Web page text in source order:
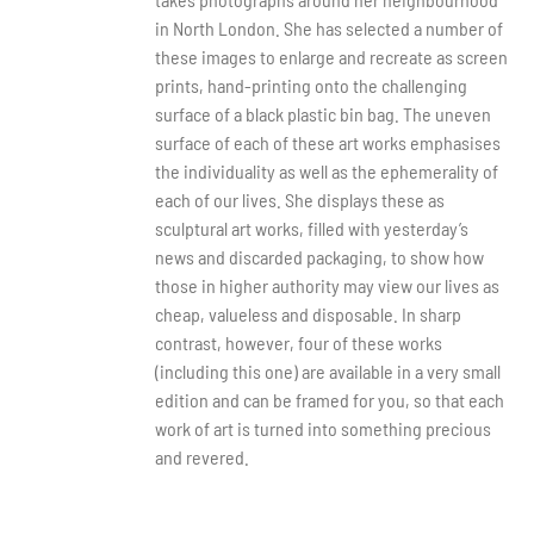
in North London. She has selected a number of
these images to enlarge and recreate as screen
prints, hand-printing onto the challenging
surface of a black plastic bin bag. The uneven
surface of each of these art works emphasises
the individuality as well as the ephemerality of
each of our lives. She displays these as
sculptural art works, filled with yesterday’s
news and discarded packaging, to show how
those in higher authority may view our lives as
cheap, valueless and disposable. In sharp
contrast, however, four of these works
(including this one) are available in a very small
edition and can be framed for you, so that each
work of art is turned into something precious
and revered.